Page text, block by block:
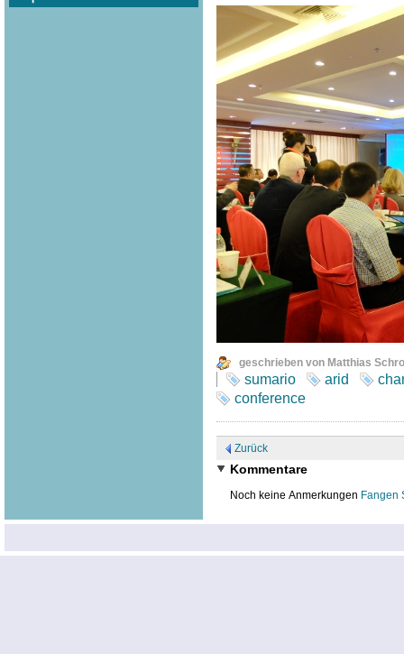
geschrieben von Matthias
sumario arid
conference
Zurück
Kommentare
Noch keine Anmerkungen Fangen